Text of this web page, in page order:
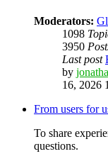
Moderators:
1098
3950
Last post
by
16, 2026
From users for
To share
questions.